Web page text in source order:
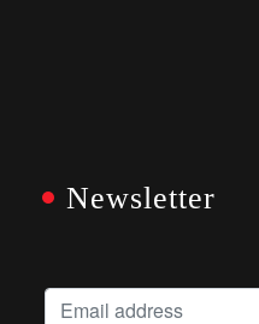
Newsletter